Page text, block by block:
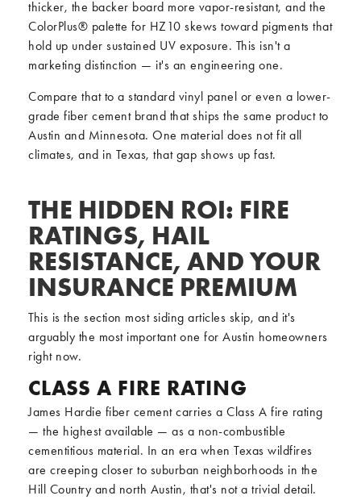
thicker, the backer board more vapor-resistant, and the
ColorPlus® palette for HZ10 skews toward pigments that
hold up under sustained UV exposure. This isn't a
marketing distinction — it's an engineering one.
Compare that to a standard vinyl panel or even a lower-
grade fiber cement brand that ships the same product to
Austin and Minnesota. One material does not fit all
climates, and in Texas, that gap shows up fast.
THE HIDDEN ROI: FIRE
RATINGS, HAIL
RESISTANCE, AND YOUR
INSURANCE PREMIUM
This is the section most siding articles skip, and it's
arguably the most important one for Austin homeowners
right now.
CLASS A FIRE RATING
James Hardie fiber cement carries a Class A fire rating
— the highest available — as a non-combustible
cementitious material. In an era when Texas wildfires
are creeping closer to suburban neighborhoods in the
Hill Country and north Austin, that's not a trivial detail.